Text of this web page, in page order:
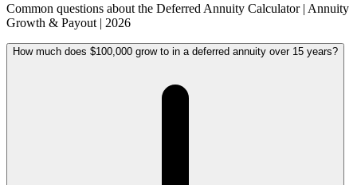
Common questions about the Deferred Annuity Calculator | Annuity
Growth & Payout | 2026
How much does $100,000 grow to in a deferred annuity over 15 years?